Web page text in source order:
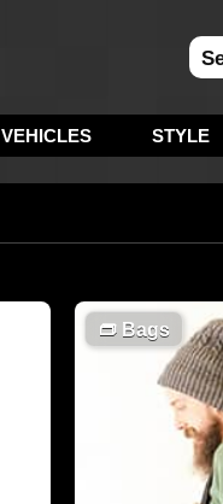
VEHICLES STYLE
👝Bags